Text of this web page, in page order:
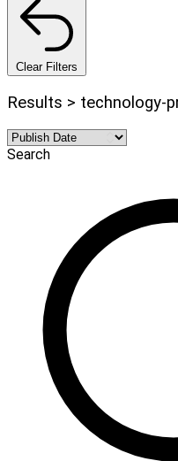
Clear Filters
Results > technology-
Search